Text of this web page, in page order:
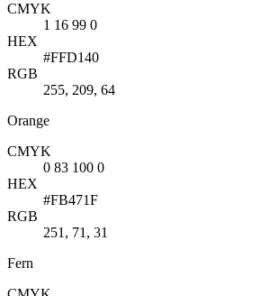
CMYK
1 16 99 0
HEX
#FFD140
RGB
255, 209, 64
Orange
CMYK
0 83 100 0
HEX
#FB471F
RGB
251, 71, 31
Fern